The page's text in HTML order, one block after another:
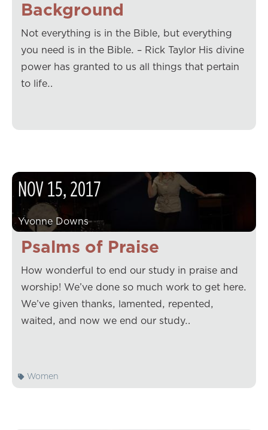
Background
Not everything is in the Bible, but everything
you need is in the Bible. – Rick Taylor His divine
power has granted to us all things that pertain
to life…
Psalms of Praise
NOV15,2017
Yvonne Downs
How wonderful to end our study in praise and
worship! We’ve done so much work to get here.
We’ve given thanks, lamented, repented,
waited, and now we end our study…
Women